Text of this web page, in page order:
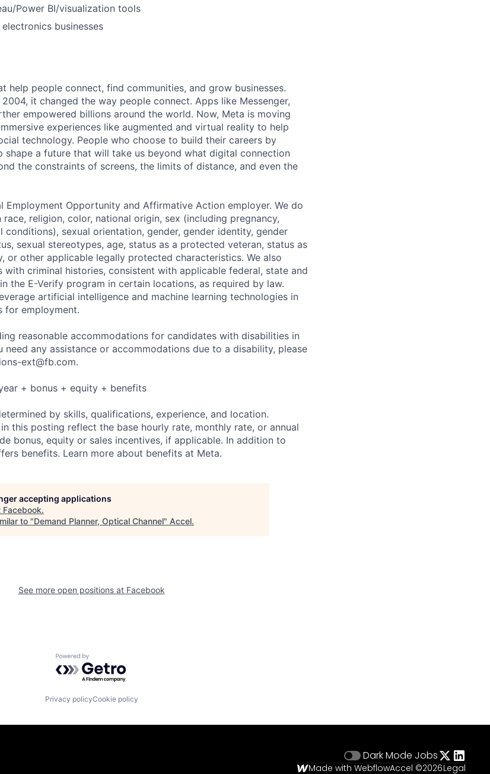
Power BI/visualization tools
businesses
help people connect, find communities, and grow businesses.
it changed the way people connect. Apps like Messenger,
empowered billions around the world. Now, Meta is moving
experiences like augmented and virtual reality to help
technology. People who choose to build their careers by
shape a future that will take us beyond what digital connection
the constraints of screens, the limits of distance, and even the
Employment Opportunity and Affirmative Action employer. We do
religion, color, national origin, sex (including pregnancy,
sexual orientation, gender, gender identity, gender
sexual stereotypes, age, status as a protected veteran, status as
or other applicable legally protected characteristics. We also
criminal histories, consistent with applicable federal, state and
the E-Verify program in certain locations, as required by law.
artificial intelligence and machine learning technologies in
for employment.
reasonable accommodations for candidates with disabilities in
any assistance or accommodations due to a disability, please
ext@fb.com.
+ bonus + equity + benefits
by skills, qualifications, experience, and location.
this posting reflect the base hourly rate, monthly rate, or annual
bonus, equity or sales incentives, if applicable. In addition to
benefits. Learn more about benefits at Meta.
accepting applications
Facebook.
to "Demand Planner, Optical Channel" Accel.
See more open positions at Facebook
Powered by Getro.com
Privacy policyCookie policy
Dark Mode Jobs
Made with WebflowAccel ©2026Legal